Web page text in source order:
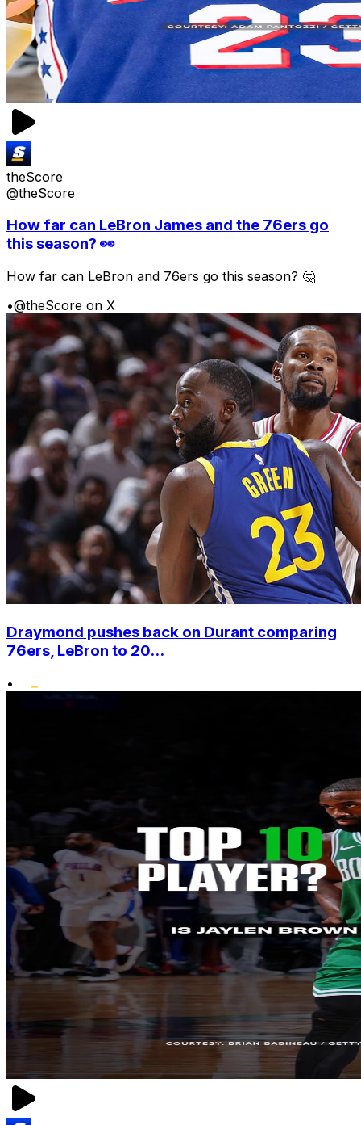
theScore
@theScore
How far can LeBron James and the 76ers go
this season? 👀
How far can LeBron and 76ers go this season? 🤔
•@theScore on X
Draymond pushes back on Durant comparing
76ers, LeBron to 20...
•